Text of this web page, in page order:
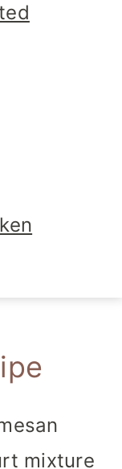
mixture